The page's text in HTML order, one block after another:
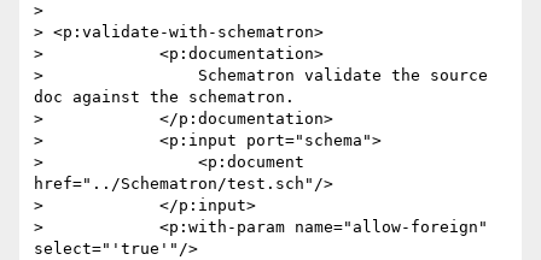
>
> <p:validate-with-schematron>
>            <p:documentation>
>                Schematron validate the source
doc against the schematron.
>            </p:documentation>
>            <p:input port="schema">
>                <p:document
href="../Schematron/test.sch"/>
>            </p:input>
>            <p:with-param name="allow-foreign"
select="'true'"/>